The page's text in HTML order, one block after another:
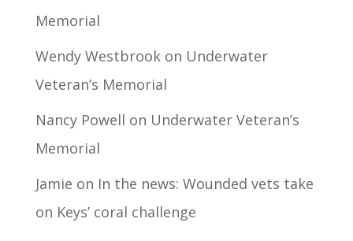
Memorial
Wendy Westbrookon Underwater
Veteran’s Memorial
Nancy Powell on Underwater Veteran’s
Memorial
Jamie on In the news: Wounded vets take
on Keys’ coral challenge